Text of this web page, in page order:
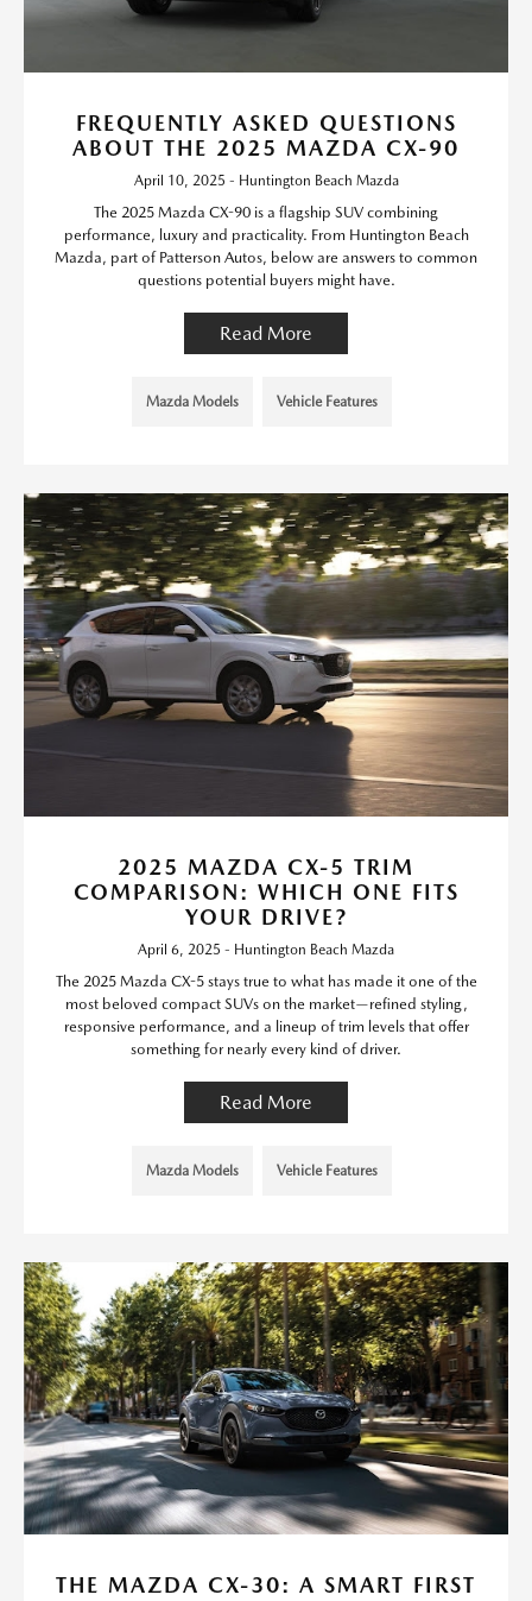
FREQUENTLY ASKED QUESTIONS
ABOUT THE 2025 MAZDA CX-90
April 10, 2025 - Huntington Beach Mazda
The 2025 Mazda CX-90 is a flagship SUV combining
performance, luxury and practicality. From Huntington Beach
Mazda, part of Patterson Autos, below are answers to common
questions potential buyers might have.
Read More
Mazda Models Vehicle Features
2025 MAZDA CX-5 TRIM
COMPARISON: WHICH ONE FITS
YOUR DRIVE?
April 6, 2025 - Huntington Beach Mazda
The 2025 Mazda CX-5 stays true to what has made it one of the
most beloved compact SUVs on the market—refined styling,
responsive performance, and a lineup of trim levels that offer
something for nearly every kind of driver.
Read More
Mazda Models Vehicle Features
THE MAZDA CX-30: A SMART FIRST